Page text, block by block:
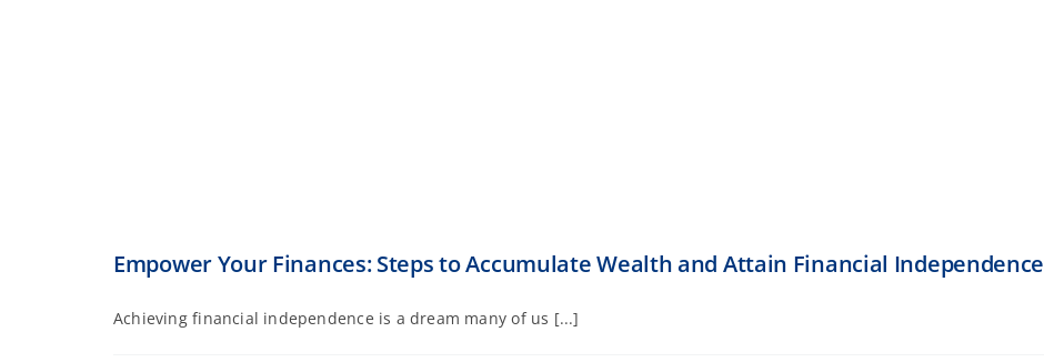
Empower Your Finances: Steps to Accumulate Wealth and Attain Financial Independence
Achieving financial independence is a dream many of us [...]